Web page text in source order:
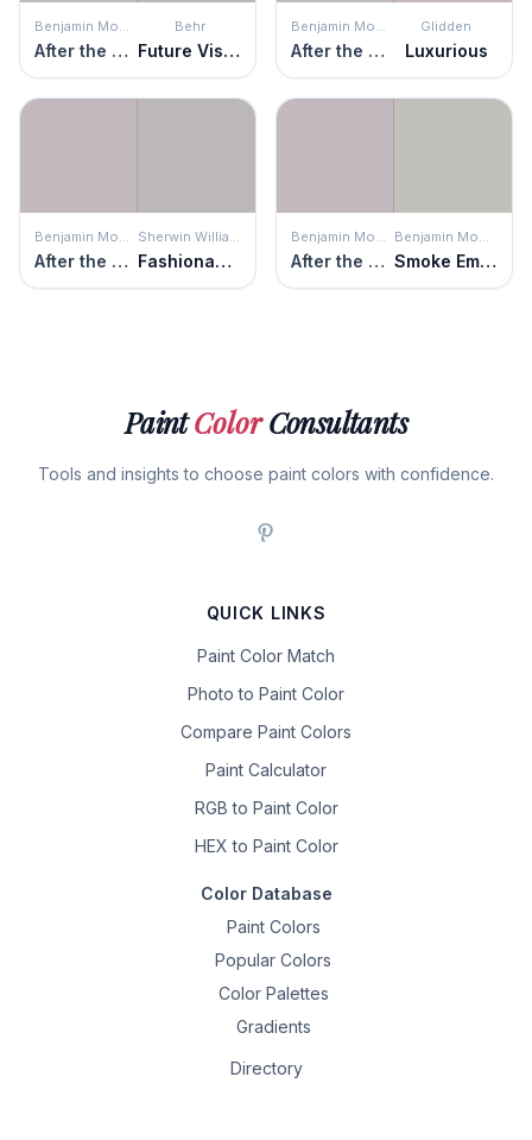
Benjamin Moore
After the Rain
Behr
Future Vision
Benjamin Moore
After the Rain
Glidden
Luxurious
Benjamin Moore
After the Rain
Sherwin Williams
Fashionable Gray
Benjamin Moore
After the Rain
Benjamin Moore
Smoke Embers
PaintColorConsultants
Tools and insights to choose paint colors with confidence.
QUICK LINKS
Paint Color Match
Photo to Paint Color
Compare Paint Colors
Paint Calculator
RGB to Paint Color
HEX to Paint Color
Color Database
Paint Colors
Popular Colors
Color Palettes
Gradients
Directory